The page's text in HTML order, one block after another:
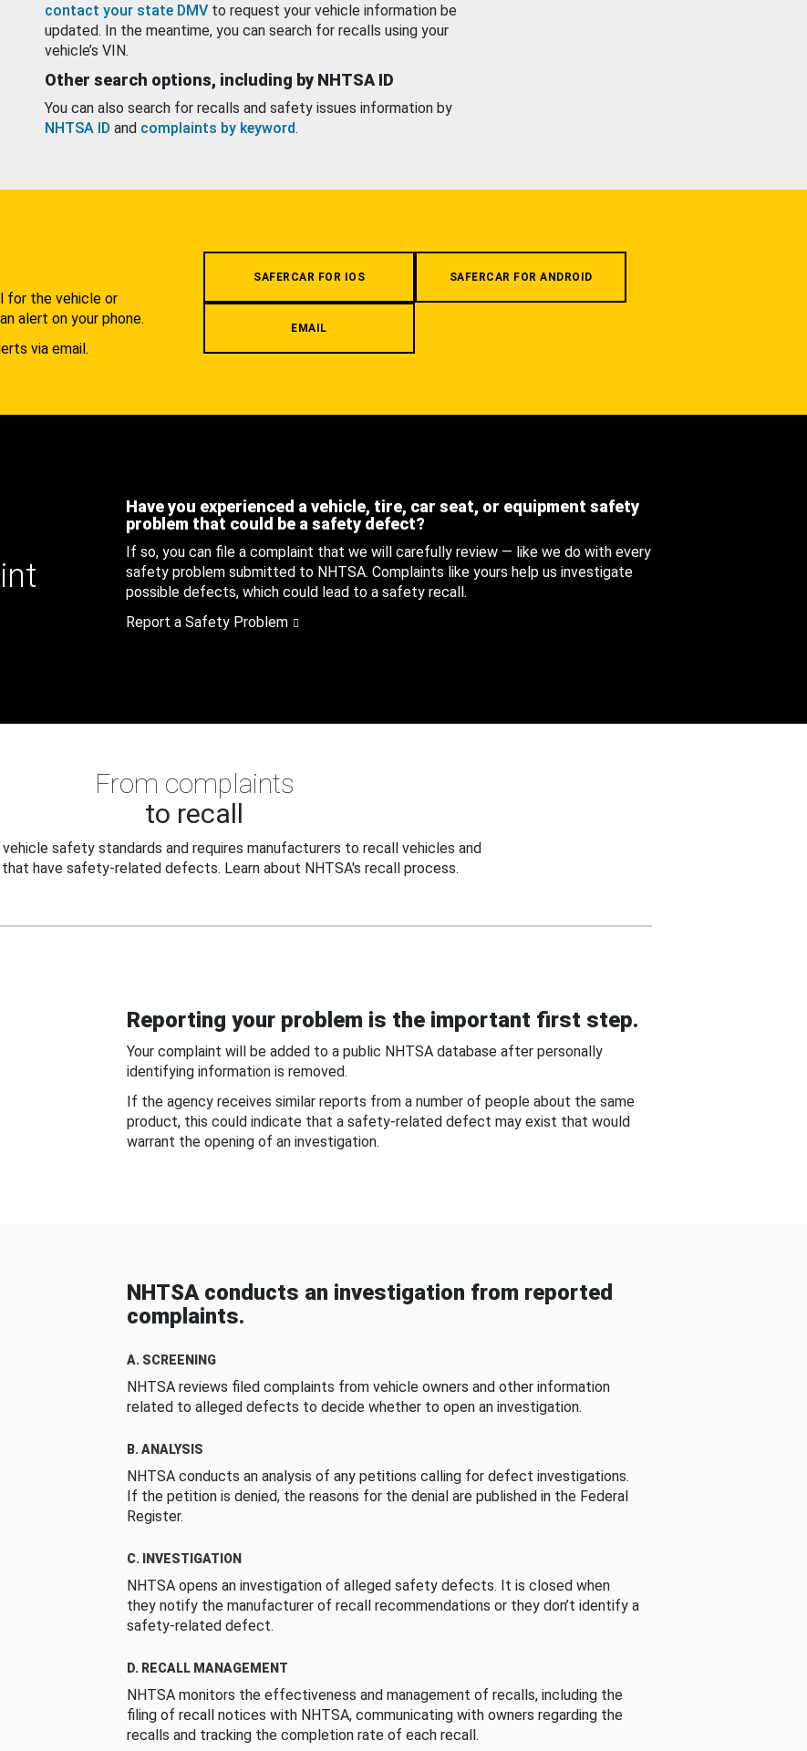
contact your state DMV to request your vehicle information be
updated. In the meantime, you can search for recalls using your
vehicle’s VIN.
Other search options, including by NHTSA ID
You can also search for recalls and safety issues information by
NHTSA ID and complaints by keyword.
for the vehicle or
alert on your phone.
via email.
SAFERCAR FOR IOS SAFERCAR FOR ANDROID
EMAIL
Have you experienced a vehicle, tire, car seat, or equipment safety
problem that could be a safety defect?
If so, you can file a complaint that we will carefully review — like we do with every
safety problem submitted to NHTSA. Complaints like yours help us investigate
possible defects, which could lead to a safety recall.
Report a Safety Problem
From complaints
to recall
vehicle safety standards and requires manufacturers to recall vehicles and
have safety-related defects. Learn about NHTSA's recall process.
Reporting your problem is the important first step.
Your complaint will be added to a public NHTSA database after personally
identifying information is removed.
If the agency receives similar reports from a number of people about the same
product, this could indicate that a safety-related defect may exist that would
warrant the opening of an investigation.
NHTSA conducts an investigation from reported
complaints.
A. SCREENING
NHTSA reviews filed complaints from vehicle owners and other information
related to alleged defects to decide whether to open an investigation.
B. ANALYSIS
NHTSA conducts an analysis of any petitions calling for defect investigations.
If the petition is denied, the reasons for the denial are published in the Federal
Register.
C. INVESTIGATION
NHTSA opens an investigation of alleged safety defects. It is closed when
they notify the manufacturer of recall recommendations or they don’t identify a
safety-related defect.
D. RECALL MANAGEMENT
NHTSA monitors the effectiveness and management of recalls, including the
filing of recall notices with NHTSA, communicating with owners regarding the
recalls and tracking the completion rate of each recall.